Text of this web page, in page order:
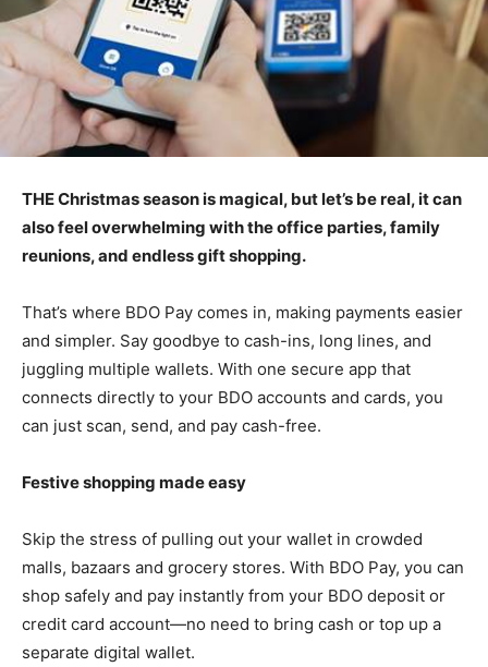
THE Christmas season is magical, but let’s be real, it can
also feel overwhelming with the office parties, family
reunions, and endless gift shopping.
That’s where BDO Pay comes in, making payments easier
and simpler. Say goodbye to cash-ins, long lines, and
juggling multiple wallets. With one secure app that
connects directly to your BDO accounts and cards, you
can just scan, send, and pay cash-free.
Festive shopping made easy
Skip the stress of pulling out your wallet in crowded
malls, bazaars and grocery stores. With BDO Pay, you can
shop safely and pay instantly from your BDO deposit or
credit card account—no need to bring cash or top up a
separate digital wallet.